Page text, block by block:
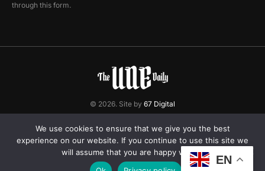
through this form.
© 2026. Site by 67 Digital
Home Contact Privacy Policy
EN
We use cookies to ensure that we give you the best
experience on our website. If you continue to use this site we
will assume that you are happy with it.